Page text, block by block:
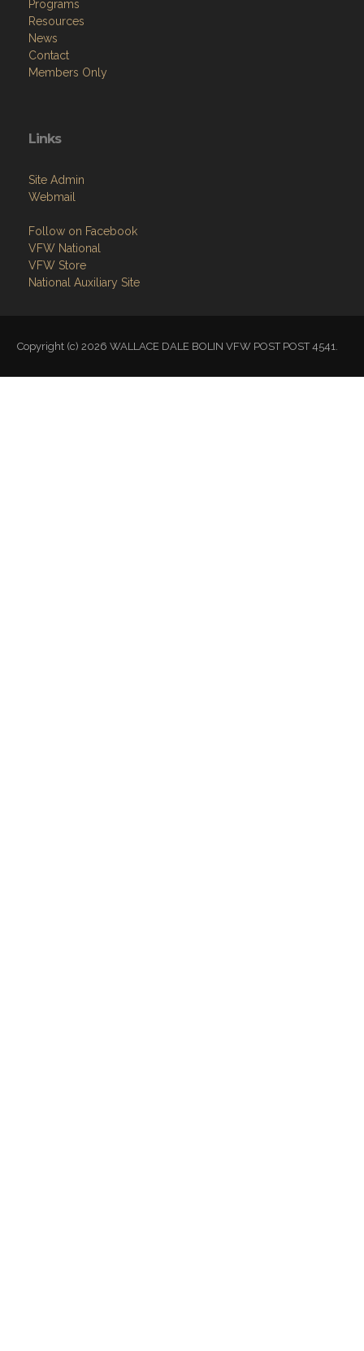
Programs
Resources
News
Contact
Members Only
Links
Site Admin
Webmail
Follow on Facebook
VFW National
VFW Store
National Auxiliary Site
Copyright (c) 2026 WALLACE DALE BOLIN VFW POST POST 4541.